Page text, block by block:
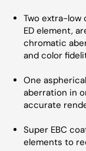
Two extra-low
ED element,
chromatic
and color
One
aberration in
accurate
Super EBC
elements to